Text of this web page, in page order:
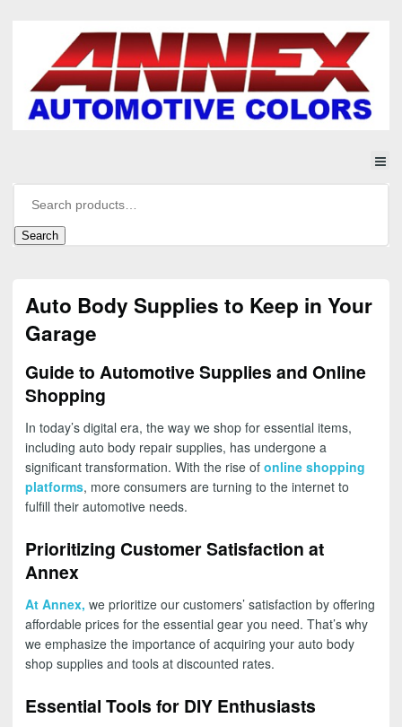
Search
Auto Body Supplies to Keep in Your
Garage
Guide to Automotive Supplies and Online
Shopping
In today’s digital era, the way we shop for essential items,
including auto body repair supplies, has undergone a
significant transformation. With the rise of online shopping
platforms, more consumers are turning to the internet to
fulfill their automotive needs.
Prioritizing Customer Satisfaction at
Annex
At Annex, we prioritize our customers’ satisfaction by offering
affordable prices for the essential gear you need. That’s why
we emphasize the importance of acquiring your auto body
shop supplies and tools at discounted rates.
Essential Tools for DIY Enthusiasts